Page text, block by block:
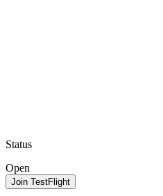
Status
Open
Join TestFlight